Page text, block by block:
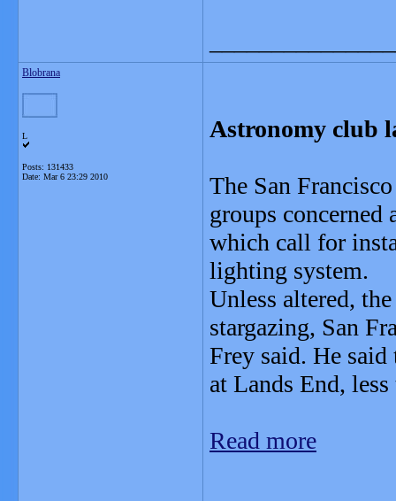
Blobrana
L
Posts: 131433
Date: Mar 6 23:29 2010
Astronomy club
The San
groups concerned
which call for
lighting system.
Unless altered,
stargazing, San
Frey said. He said
at Lands End,
Read more